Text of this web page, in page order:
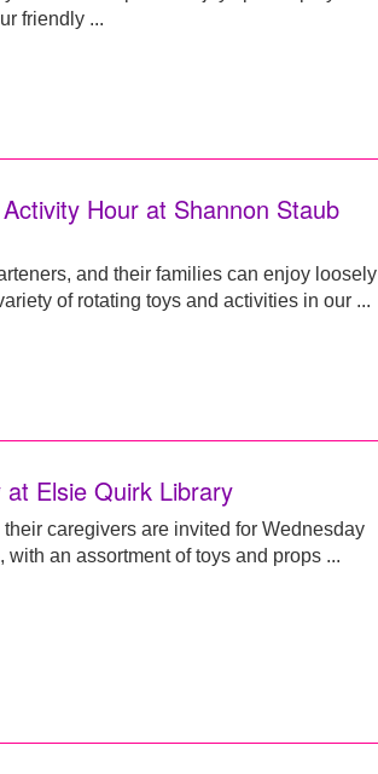
friendly ...
Hour at Shannon Staub
and their families can enjoy loosely
of rotating toys and activities in our ...
Elsie Quirk Library
caregivers are invited for Wednesday
with an assortment of toys and props ...